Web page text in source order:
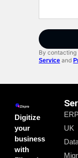
By contacting
Service and
Digitize
your
business
with
UK